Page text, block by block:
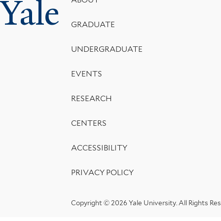
Yale Menu
GRADUATE
UNDERGRADUATE
EVENTS
RESEARCH
CENTERS
ACCESSIBILITY
PRIVACY POLICY
Copyright © 2026 Yale University. All Rights